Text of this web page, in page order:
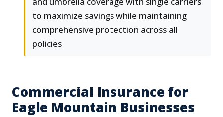
to maximize savings while maintaining
comprehensive protection across all
policies
Commercial Insurance for
Eagle Mountain Businesses